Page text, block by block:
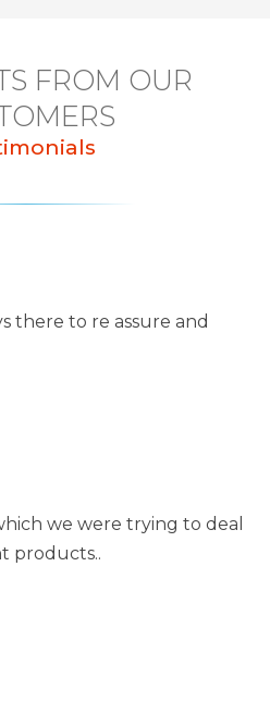
FROM OUR
there to re assure and
we were trying to deal
products..